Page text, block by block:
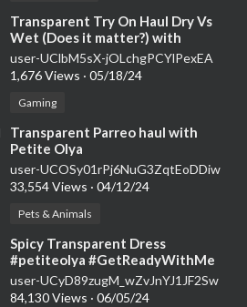
⁣Transparent Try On Haul Dry Vs
Wet (Does it matter?) with
NerdyNympho🔥 Private Model
Show🔥# 32
user-UClbM5sX-jOLchgPCYlPexEA
1,676 Views · 05/18/24
Gaming
⁣Transparent Parreo haul with
Petite Olya
user-UCOSy01rPj6NuG3ZqtEoDDiw
33,554 Views · 04/12/24
Pets & Animals
⁣Spicy Transparent Dress
#petiteolya #GetReadyWithMe
#TryOnHaul #SeeThrough # 11
user-UCyD89zugM_wZvJnYJ1JF2Sw
84,130 Views · 06/05/24